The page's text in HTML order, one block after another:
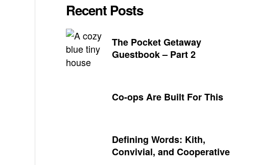
Recent Posts
The Pocket Getaway
Guestbook – Part 2
Co-ops Are Built For This
Defining Words: Kith,
Convivial, and Cooperative